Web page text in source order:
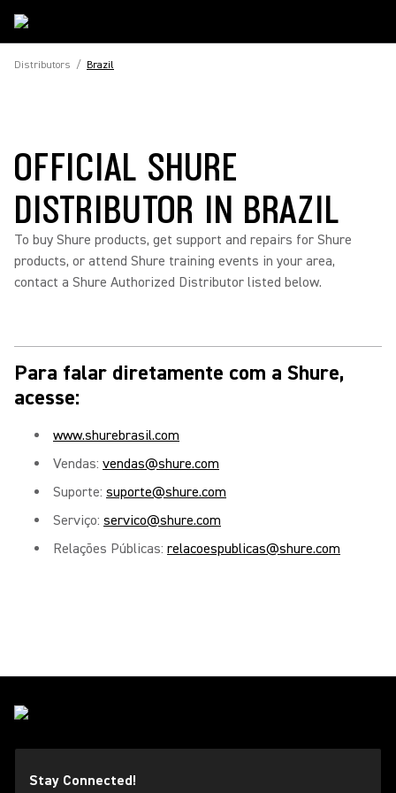
Distributors / Brazil
OFFICIAL SHURE
DISTRIBUTOR IN BRAZIL
To buy Shure products, get support and repairs for Shure
products, or attend Shure training events in your area,
contact a Shure Authorized Distributor listed below.
Para falar diretamente com a Shure,
acesse:
www.shurebrasil.com
Vendas: vendas@shure.com
Suporte: suporte@shure.com
Serviço: servico@shure.com
Relações Públicas: relacoespublicas@shure.com
Stay Connected!